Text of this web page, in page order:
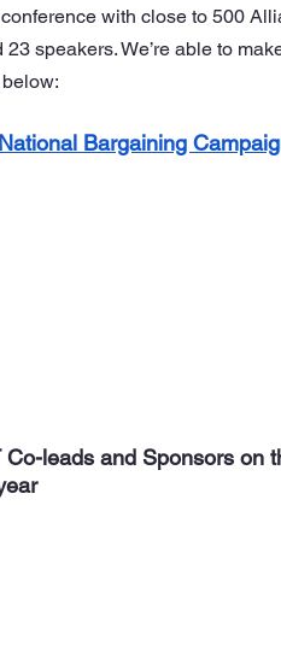
with close to 500
speakers. We’re able to
Bargaining
leads and Sponsors on